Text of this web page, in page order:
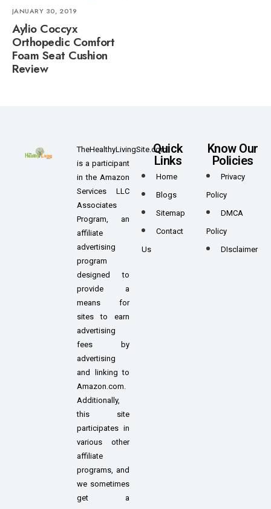
JANUARY 30, 2019
Aylio Coccyx
Orthopedic Comfort
Foam Seat Cushion
Review
TheHealthyLivingSite.com
is a participant
in the Amazon
Services LLC
Associates
Program, an
affiliate
advertising
program
designed to
provide a
means for
sites to earn
advertising
fees by
advertising
and linking to
Amazon.com.
Additionally,
this site
participates in
various other
affiliate
programs, and
we sometimes
get a
Quick
Links
Home
Blogs
Sitemap
Contact
Us
Know Our
Policies
Privacy
Policy
DMCA
Policy
DIsclaimer